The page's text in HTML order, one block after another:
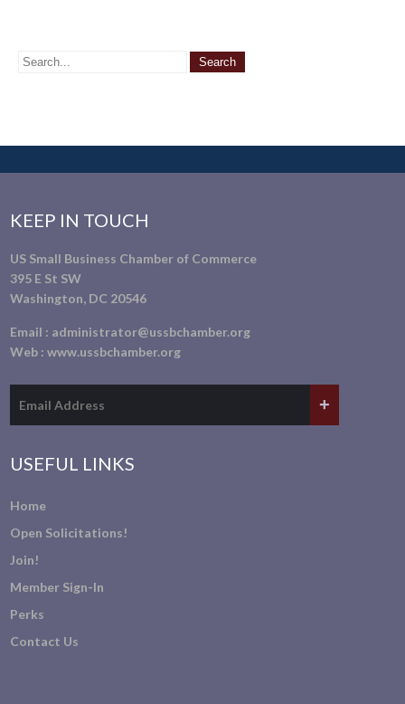
KEEP IN TOUCH
US Small Business Chamber of Commerce
395 E St SW
Washington, DC 20546
Email : administrator@ussbchamber.org
Web :www.ussbchamber.org
USEFUL LINKS
Home
Open Solicitations!
Join!
Member Sign-In
Perks
Contact Us